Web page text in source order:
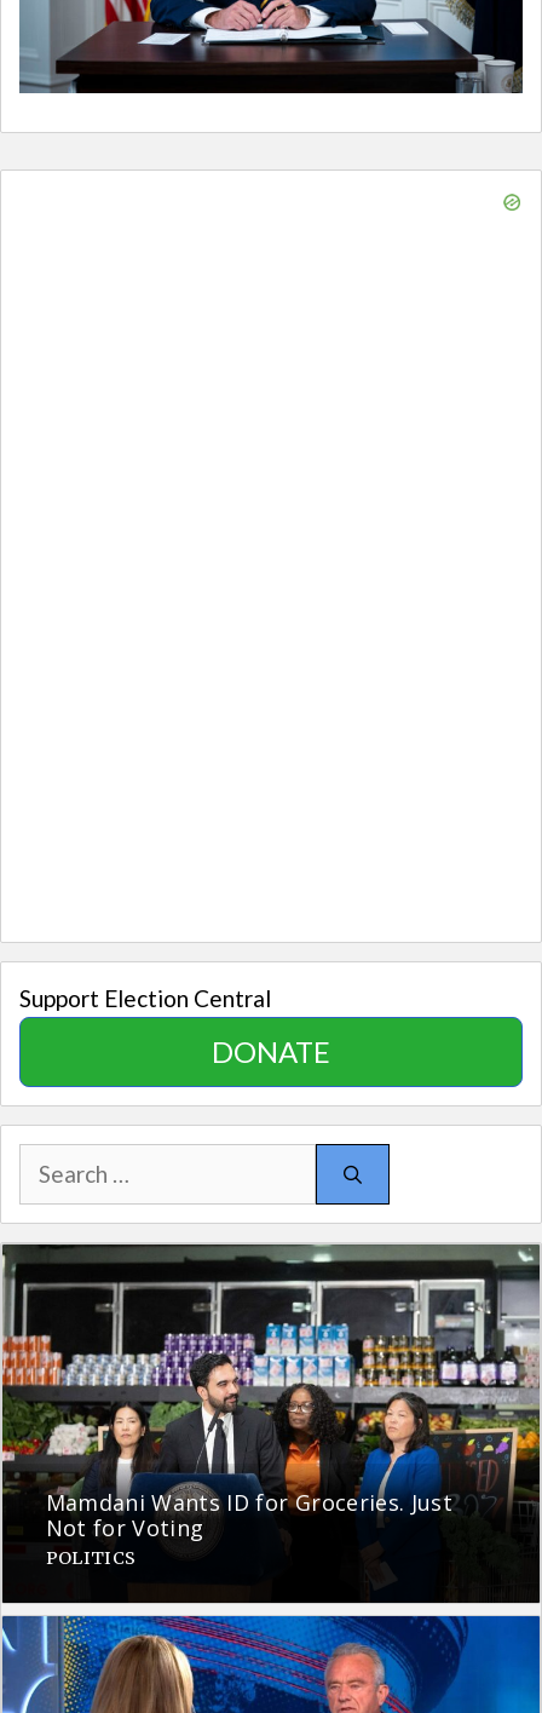
Support Election Central
DONATE
Search
for:
Mamdani Wants ID for Groceries. Just
Not for Voting
POLITICS